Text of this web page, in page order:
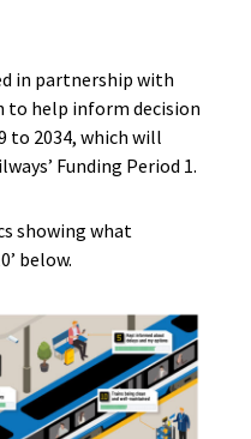
in partnership with
to help inform decision
to 2034, which will
Funding Period 1.
showing what
below.